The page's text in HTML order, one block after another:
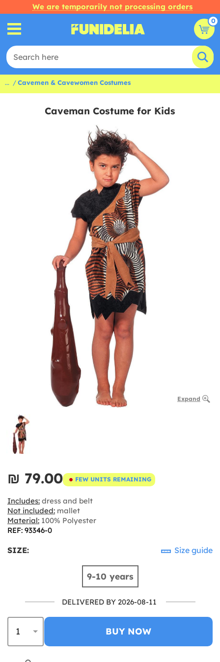
We are temporarily not processing orders
0
... Cavemen & Cavewomen Costumes
Caveman Costume for Kids
Expand
₪‎ 79.00 FEW UNITS REMAINING
Includes: dress and belt
Not included: mallet
Material: 100% Polyester
REF: 93346-0
SIZE: Size guide
9-10 years
DELIVERED BY 2026-08-11
BUY NOW